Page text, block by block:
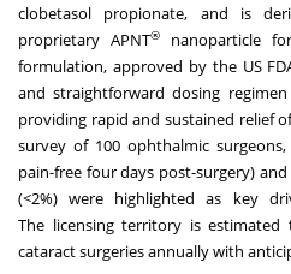
clobetasol propionate, and is
proprietary APNT®nanoparticle
formulation, approved by the US
and straightforward dosing
providing rapid and sustained relief
survey of 100 ophthalmic
pain-free four days post-surgery)
(<2%) were highlighted as key
The licensing territory is estimated
cataract surgeries annually with